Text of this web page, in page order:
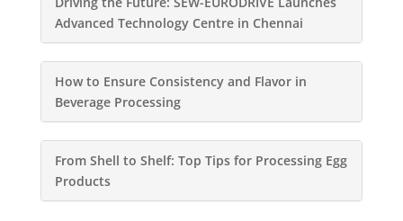
Advanced Technology Centre in Chennai
How to Ensure Consistency and Flavor in
Beverage Processing
From Shell to Shelf: Top Tips for Processing Egg
Products